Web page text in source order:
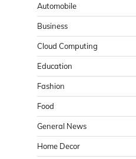
Automobile
Business
Cloud Computing
Education
Fashion
Food
General News
Home Decor